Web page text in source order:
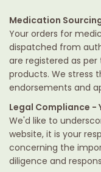
Medication
Your orders for
dispatched from
are registered as
products. We stress
endorsements and
Legal Compliance -
We'd like to
website, it is your
concerning the
diligence and